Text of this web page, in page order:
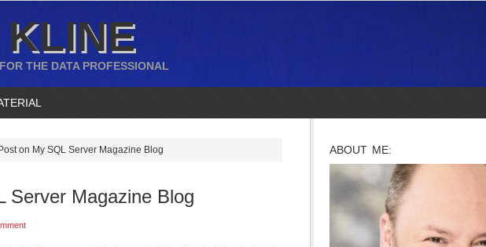
THE DATA PROFESSIONAL
on My SQL Server Magazine Blog
Server Magazine Blog
ABOUT ME: